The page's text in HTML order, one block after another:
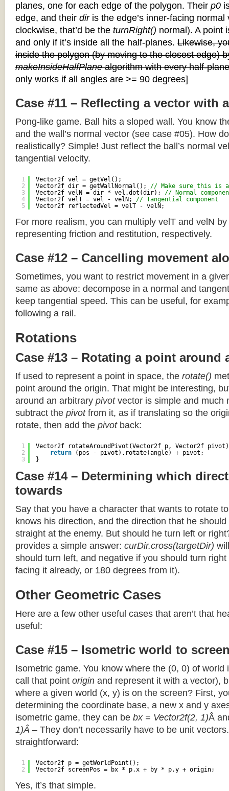
planes, one for each edge of the polygon. Their p0
edge, and their diris the edge’s inner-facing
clockwise, that’d be the turnRight() normal). A point
and only if it’s inside all the half-planes. Likewise,
inside the polygon (by moving to the closest edge)
makeInsideHalfPlanealgorithm with every half-
only works if all angles are >= 90 degrees]
Case #11 – Reflecting a vector with
Pong-like game. Ball hits a sloped wall. You know
and the wall’s normal vector (see case #05). How
realistically? Simple! Just reflect the ball’s normal
tangential velocity.
1
2
3
4
5
Vector2f vel = getVel();
Vector2f dir = getWallNormal(); // Make sure this is
Vector2f velN = dir * vel.dot(dir); // Normal
Vector2f velT = vel - velN; // Tangential component
Vector2f reflectedVel = velT - velN;
For more realism, you can multiply velT and velN
representing friction and restitution, respectively.
Case #12 – Cancelling movement
Sometimes, you want to restrict movement in a
same as above: decompose in a normal and
keep tangential speed. This can be useful, for
following a rail.
Rotations
Case #13 – Rotating a point around
If used to represent a point in space, the rotate()
point around the origin. That might be interesting,
around an arbitrary pivotvector is simple and much
subtract the pivotfrom it, as if translating so the
rotate, then add the pivotback:
1
2
3
Vector2f rotateAroundPivot(Vector2f p, Vector2f
return
(pos - pivot).rotate(angle) + pivot;
}
Case #14 – Determining which
towards
Say that you have a character that wants to rotate
knows his direction, and the direction that he
straight at the enemy. But should he turn left or
provides a simple answer: curDir.cross(targetDir)
should turn left, and negative if you should turn right
facing it already, or 180 degrees from it).
Other Geometric Cases
Here are a few other useful cases that aren’t that
useful:
Case #15 – Isometric world to
Isometric game. You know where the (0, 0) of world
call that point origin and represent it with a vector),
where a given world (x, y) is on the screen? First,
determining the coordinate base, a new x and y
isometric game, they can be bx = Vector2f(2, 1)Â
1)Â – They don’t necessarily have to be unit
straightforward:
1
2
Vector2f p = getWorldPoint();
Vector2f screenPos = bx * p.x + by * p.y + origin;
Yes, it’s that simple.